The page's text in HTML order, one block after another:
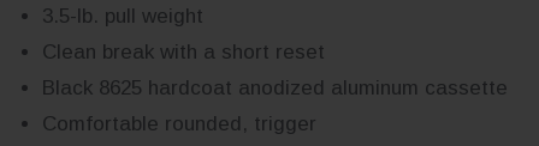
3.5-lb. pull weight
Clean break with a short reset
Black 8625 hardcoat anodized aluminum cassette
Comfortable rounded, trigger